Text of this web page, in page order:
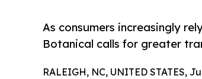
As consumers increasingly
Botanical calls for greater
RALEIGH, NC, UNITED STATES,